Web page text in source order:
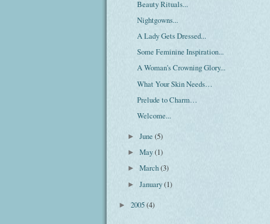
Beauty Rituals...
Nightgowns...
A Lady Gets Dressed...
Some Feminine Inspiration...
A Woman's Crowning Glory...
What Your Skin Needs…
Prelude to Charm…
Welcome...
►June(5)
►May(1)
►March(3)
►January(1)
► 2005(4)